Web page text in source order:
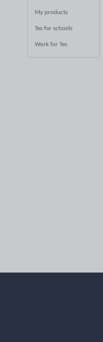
My products
Tes for schools
Work for Tes